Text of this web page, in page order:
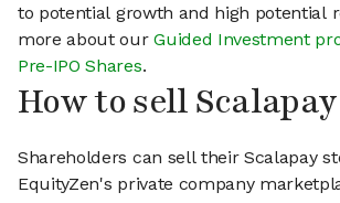
to potential growth and high potential
more about ourGuided Investment
Pre-IPO Shares.
How to sell
Shareholders can sell their Scalapay
EquityZen's private company